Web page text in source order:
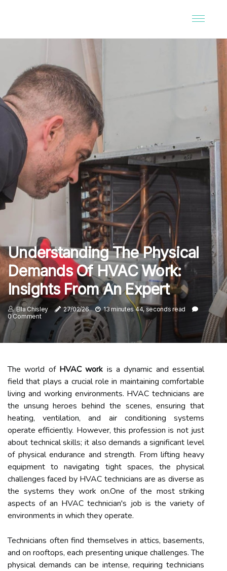
Understanding The Physical
Demands Of HVAC Work:
Insights From An Expert
Ella Chisley 27/02/26
13 minutes 44, seconds read
0 Comment
The world of HVAC work is a dynamic and essential
field that plays a crucial role in maintaining comfortable
living and working environments. HVAC technicians are
the unsung heroes behind the scenes, ensuring that
heating, ventilation, and air conditioning systems
operate efficiently. However, this profession is not just
about technical skills; it also demands a significant level
of physical endurance and strength. From lifting heavy
equipment to navigating tight spaces, the physical
challenges faced by HVAC technicians are as diverse as
the systems they work on.One of the most striking
aspects of an HVAC technician's job is the variety of
environments in which they operate.
Technicians often find themselves in attics, basements,
and on rooftops, each presenting unique challenges. The
physical demands can be intense, requiring technicians